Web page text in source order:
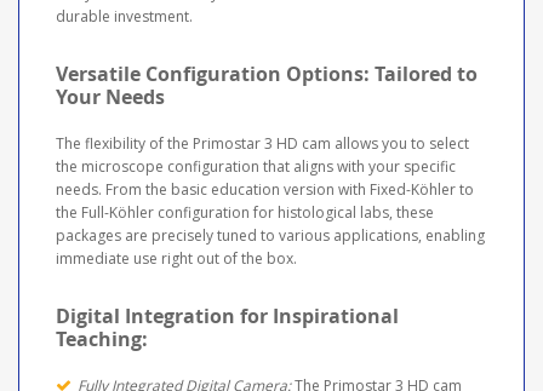
durable investment.
Versatile Configuration Options: Tailored to
Your Needs
The flexibility of the Primostar 3 HD cam allows you to select
the microscope configuration that aligns with your specific
needs. From the basic education version with Fixed-Köhler to
the Full-Köhler configuration for histological labs, these
packages are precisely tuned to various applications, enabling
immediate use right out of the box.
Digital Integration for Inspirational
Teaching:
Fully Integrated Digital Camera:The Primostar 3 HD cam